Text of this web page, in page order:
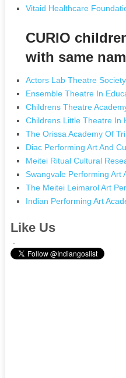
Vitaid Healthcare
CURIO
with same
Actors Lab Theatre
Ensemble Theatre In
Childrens Theatre
Childrens Little Theatre In
The Orissa Academy Of
Diac Performing Art And
Meitei Ritual Cultural
Swangvale Performing Art
The Meitei Leimarol Art
Indian Performing Art
Like Us